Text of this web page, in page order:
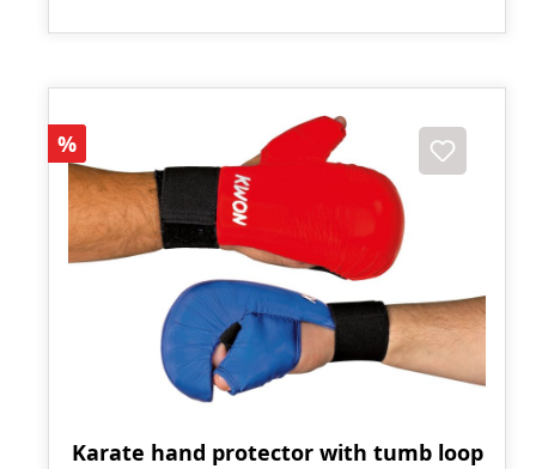
Discount
%
Karate hand protector with tumb loop